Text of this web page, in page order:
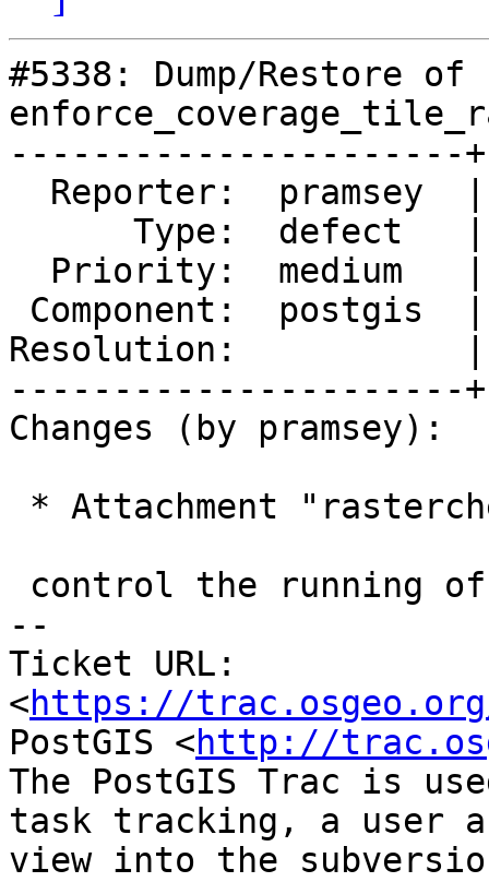
#5338: Dump/Restore
----------------------
Resolution:           |
----------------------
Changes (by pramsey):
--
Ticket URL:
<https://
PostGIS <http://
The PostGIS Trac is
task tracking, a user
view into the